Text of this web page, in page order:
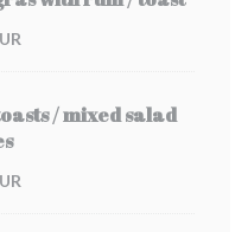
/ mixed salad